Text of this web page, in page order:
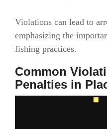
Violations can lead to
emphasizing the
fishing practices.
Common
Penalties in